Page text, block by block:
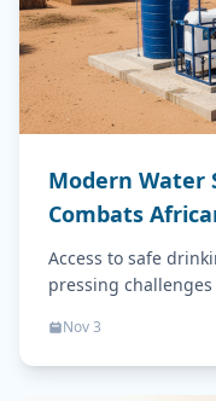
Modern Water
Combats
Access to safe
pressing
Nov 3